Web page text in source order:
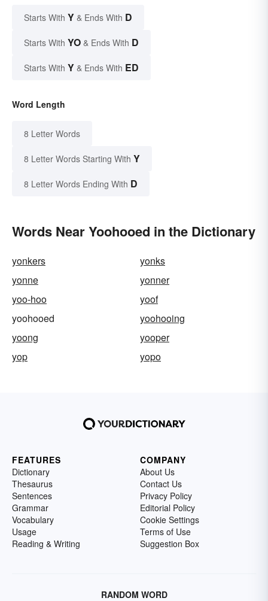
Starts With Y & Ends With D
Starts With YO & Ends With D
Starts With Y & Ends With ED
Word Length
8 Letter Words
8 Letter Words Starting With Y
8 Letter Words Ending With D
Words Near Yoohooed in the Dictionary
yonkers
yonks
yonne
yonner
yoo-hoo
yoof
yoohooed
yoohooing
yoong
yooper
yop
yopo
FEATURES
Dictionary
Thesaurus
Sentences
Grammar
Vocabulary
Usage
Reading & Writing
COMPANY
About Us
Contact Us
Privacy Policy
Editorial Policy
Cookie Settings
Terms of Use
Suggestion Box
RANDOM WORD